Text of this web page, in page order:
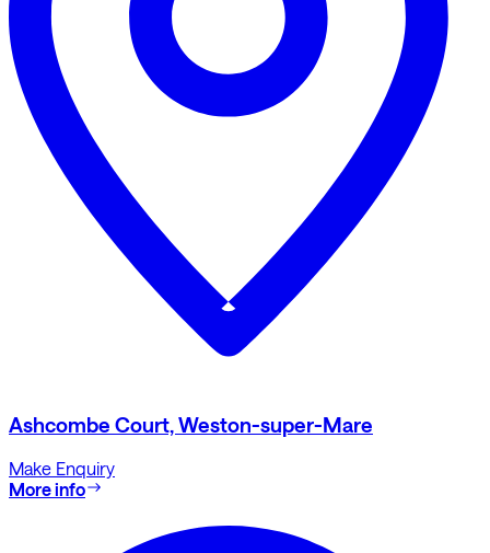
Ashcombe Court, Weston-super-Mare
Make Enquiry
More info